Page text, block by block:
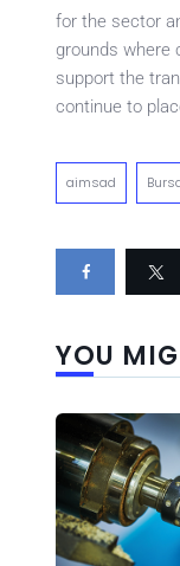
for the sector
grounds where
support the
continue to
aimsad
YOU